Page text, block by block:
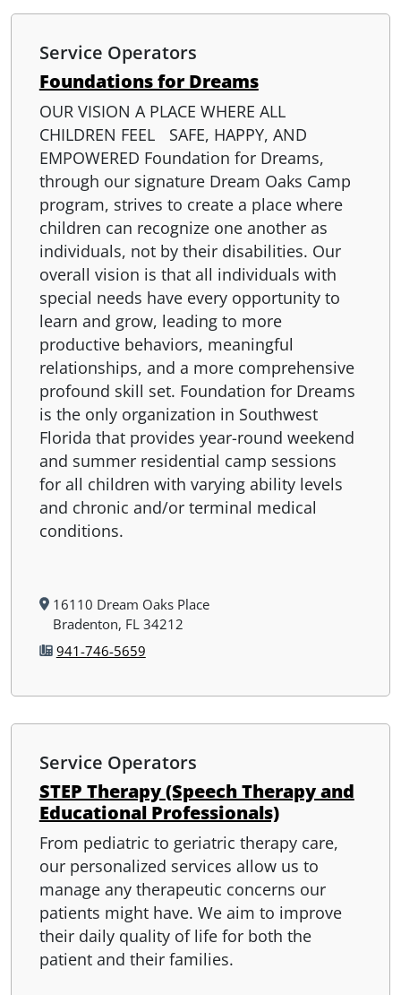
Service Operators
Foundations for Dreams
OUR VISION A PLACE WHERE ALL
CHILDREN FEEL SAFE, HAPPY, AND
EMPOWERED Foundation for Dreams,
through our signature Dream Oaks Camp
program, strives to create a place where
children can recognize one another as
individuals, not by their disabilities. Our
overall vision is that all individuals with
special needs have every opportunity to
learn and grow, leading to more
productive behaviors, meaningful
relationships, and a more comprehensive
profound skill set. Foundation for Dreams
is the only organization in Southwest
Florida that provides year-round weekend
and summer residential camp sessions
for all children with varying ability levels
and chronic and/or terminal medical
conditions.
16110 Dream Oaks Place
Bradenton, FL 34212
941-746-5659
Service Operators
STEP Therapy (Speech Therapy and
Educational Professionals)
From pediatric to geriatric therapy care,
our personalized services allow us to
manage any therapeutic concerns our
patients might have. We aim to improve
their daily quality of life for both the
patient and their families.